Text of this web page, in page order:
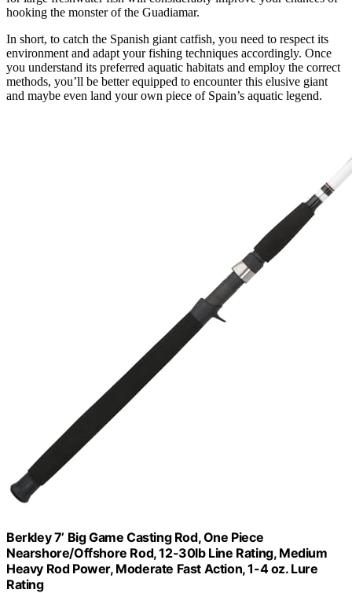
hooking the monster of the Guadiamar.
In short, to catch the Spanish giant catfish, you need to respect its
environment and adapt your fishing techniques accordingly. Once
you understand its preferred aquatic habitats and employ the correct
methods, you’ll be better equipped to encounter this elusive giant
and maybe even land your own piece of Spain’s aquatic legend.
Berkley 7’ Big Game Casting Rod, One Piece
Nearshore/Offshore Rod, 12-30lb Line Rating, Medium
Heavy Rod Power, Moderate Fast Action, 1-4 oz. Lure
Rating